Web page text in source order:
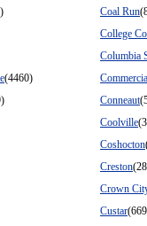
Coal Run
College
Columbia
(4460)
Conneaut
Coolville
Coshocton
Creston
Crown
Custar